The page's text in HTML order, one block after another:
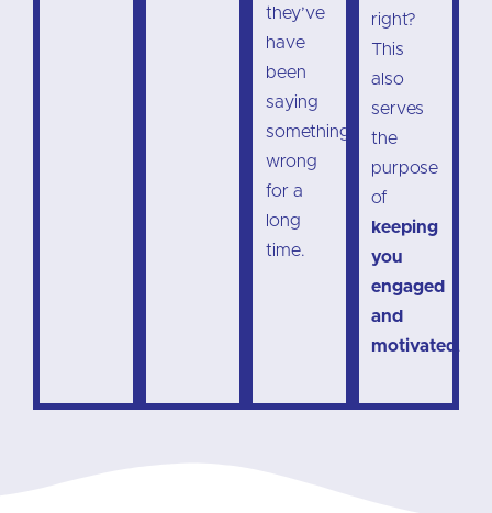
they’ve
have
been
saying
something
wrong
for a
long
time.
right?
This
also
serves
the
purpose
of
keeping
you
engaged
and
motivated